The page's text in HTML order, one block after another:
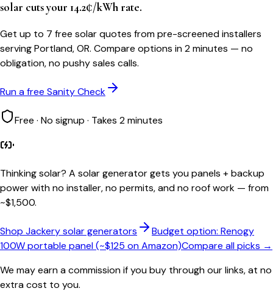
solar cuts your 14.2¢/kWh rate.
Get up to 7 free solar quotes from pre-screened installers
serving Portland, OR. Compare options in 2 minutes — no
obligation, no pushy sales calls.
Run a free Sanity Check
Free · No signup · Takes 2 minutes
Thinking solar? A solar generator gets you panels + backup
power with no installer, no permits, and no roof work — from
~$1,500.
Shop Jackery solar generators
Budget option: Renogy
100W portable panel (~$125 on Amazon)Compare all picks →
We may earn a commission if you buy through our links, at no
extra cost to you.